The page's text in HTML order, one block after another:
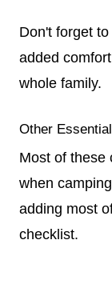
Don't forget
added
whole family.
Other
Most of these
when
adding most
checklist.